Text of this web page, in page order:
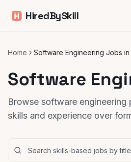
HiredBySkill
Home Software Engineering Jobs in
Software
Browse software
skills and experience over